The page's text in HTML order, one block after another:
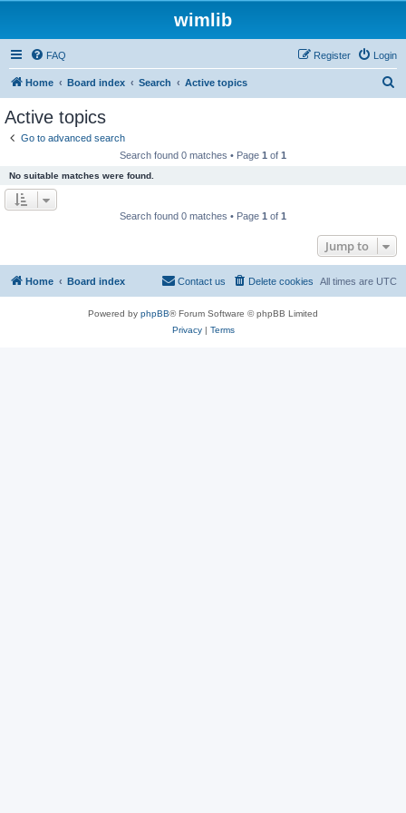
wimlib
FAQ Login
Register
Home Board index Search Active topics
Active topics
Go to advanced search
Search found 0 matches • Page 1 of 1
No suitable matches were found.
Search found 0 matches • Page 1 of 1
Jump to
Home Board index All times are UTC
Delete cookies
Contact us
Powered by phpBB® Forum Software © phpBB Limited
Privacy| Terms